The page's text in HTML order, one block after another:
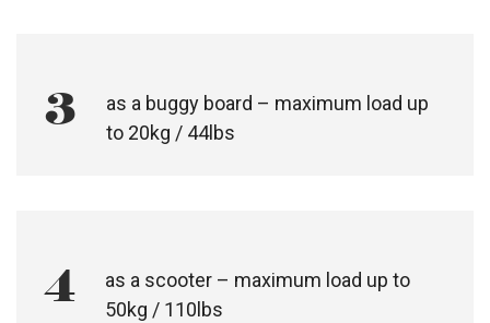
3
as a buggy board – maximum load up
to 20kg / 44lbs
4
as a scooter – maximum load up to
50kg / 110lbs